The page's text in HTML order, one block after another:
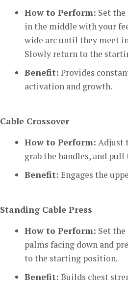
How to Perform: Set
in the middle with your
wide arc until they meet
Slowly return to the
Benefit: Provides
activation and growth.
Cable Crossover
How to Perform: Adjust
grab the handles, and
Benefit: Engages the
Standing Cable Press
How to Perform: Set
palms facing down and
to the starting position.
Benefit: Builds chest